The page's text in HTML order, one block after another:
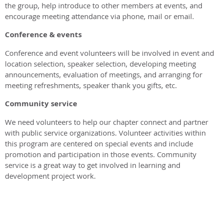
the group, help introduce to other members at events, and
encourage meeting attendance via phone, mail or email.
Conference & events
Conference and event volunteers will be involved in event and
location selection, speaker selection, developing meeting
announcements, evaluation of meetings, and arranging for
meeting refreshments, speaker thank you gifts, etc.
Community service
We need volunteers to help our chapter connect and partner
with public service organizations. Volunteer activities within
this program are centered on special events and include
promotion and participation in those events. Community
service is a great way to get involved in learning and
development project work.